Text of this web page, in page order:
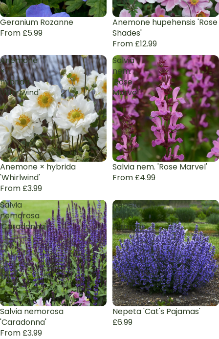
Geranium Rozanne
From £5.99
Anemone hupehensis 'Rose
Shades'
From £12.99
Anemone
×
hybrida
'Whirlwind'
Anemone × hybrida
'Whirlwind'
From £3.99
Salvia
nem.
'Rose
Marvel'
Salvia nem. 'Rose Marvel'
From £4.99
Salvia
nemorosa
'Caradonna'
Salvia nemorosa
'Caradonna'
From £3.99
Nepeta
'Cat's
Pajamas'
Nepeta 'Cat's Pajamas'
£6.99